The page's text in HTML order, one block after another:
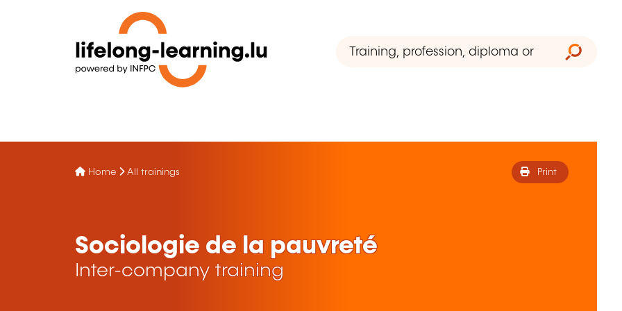
Home All trainings Print
Sociologie de la pauvreté
Inter-company training